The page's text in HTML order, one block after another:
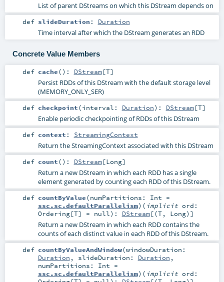
List of parent DStreams on which this DStream depends on
def slideDuration : Duration
Time interval after which the DStream generates an RDD
Concrete Value Members
def cache() : DStream[T]
Persist RDDs of this DStream with the default storage level
(MEMORY_ONLY_SER)
def checkpoint(interval: Duration) : DStream[T]
Enable periodic checkpointing of RDDs of this DStream
def context : StreamingContext
Return the StreamingContext associated with this DStream
def count() : DStream[Long]
Return a new DStream in which each RDD has a single
element generated by counting each RDD of this DStream.
def countByValue(numPartitions: Int =
ssc.sc.defaultParallelism) ( implicit ord:
Ordering[T] = null) : DStream[(T, Long)]
Return a new DStream in which each RDD contains the
counts of each distinct value in each RDD of this DStream.
def countByValueAndWindow(windowDuration:
Duration , slideDuration: Duration ,
numPartitions: Int =
ssc.sc.defaultParallelism) ( implicit ord: